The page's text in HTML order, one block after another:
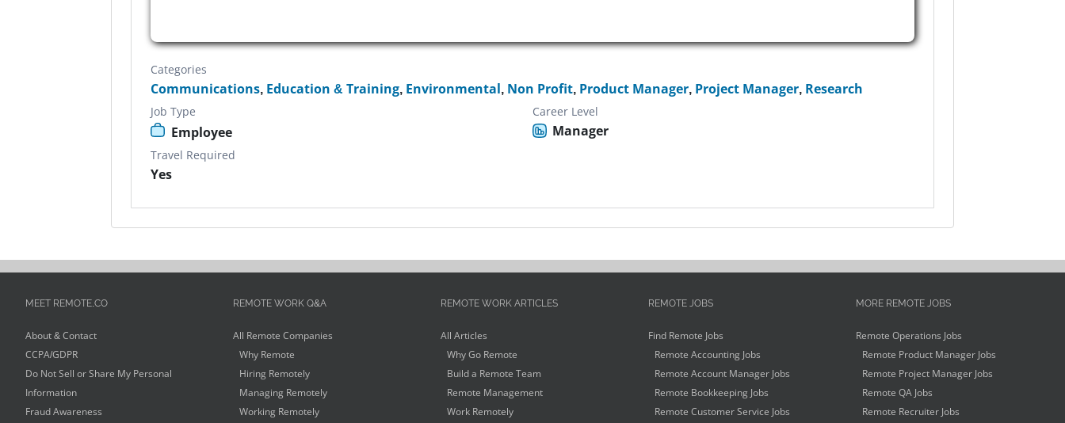
Categories
Communications, Education & Training, Environmental, Non Profit, Product Manager, Project Manager, Research
Job Type
Employee
Career Level
Manager
Travel Required
Yes
MEET REMOTE.CO
About & Contact
CCPA/GDPR
Do Not Sell or Share My Personal
Information
Fraud Awareness
REMOTE WORK Q&A
All Remote Companies
Why Remote
Hiring Remotely
Managing Remotely
Working Remotely
REMOTE WORK ARTICLES
All Articles
Why Go Remote
Build a Remote Team
Remote Management
Work Remotely
REMOTE JOBS
Find Remote Jobs
Remote Accounting Jobs
Remote Account Manager Jobs
Remote Bookkeeping Jobs
Remote Customer Service Jobs
MORE REMOTE JOBS
Remote Operations Jobs
Remote Product Manager Jobs
Remote Project Manager Jobs
Remote QA Jobs
Remote Recruiter Jobs